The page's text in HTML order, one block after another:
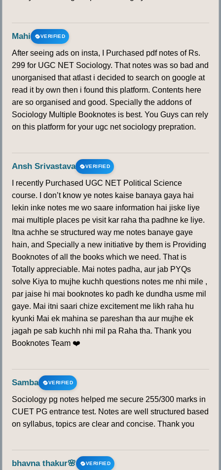
Mahi VERIFIED
After seeing ads on insta, I Purchased pdf notes of Rs.
299 for UGC NET Sociology. That notes was so bad and
unorganised that atlast i decided to search on google at
read it by own then i found this platform. Contents here
are so organised and good. Specially the addons of
Sociology Multiple Booknotes is best. You Guys can rely
on this platform for your ugc net sociology prepration.
Ansh Srivastava VERIFIED
I recently Purchased UGC NET Political Science
course. I don’t know ye notes kaise banaya gaya hai
lekin inke notes me wo saare information hai jiske liye
mai multiple places pe visit kar raha tha padhne ke liye.
Itna achhe se structured way me notes banaye gaye
hain, and Specially a new initiative by them is Providing
Booknotes of all the books which we need. That is
Totally appreciable. Mai notes padha, aur jab PYQs
solve Kiya to mujhe kuchh questions notes me nhi mile ,
par jaise hi mai booknotes ko padh ke dundha usme mil
gaye. Mai itni saari chize excitement me likh raha hu
kyunki Mai ek mahina se pareshan tha aur mujhe ek
jagah pe sab kuchh nhi mil pa Raha tha. Thank you
Booknotes Team ❤️
Samba VERIFIED
Sociology pg notes helped me secure 255/300 marks in
CUET PG entrance test. Notes are well structured based
on syllabus, topics are clear and concise. Thank you
bhavna thakur🌸 VERIFIED